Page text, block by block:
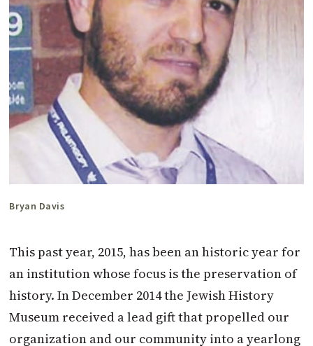
Bryan Davis
This past year, 2015, has been an historic year for
an institution whose focus is the preservation of
history. In December 2014 the Jewish History
Museum received a lead gift that propelled our
organization and our community into a yearlong